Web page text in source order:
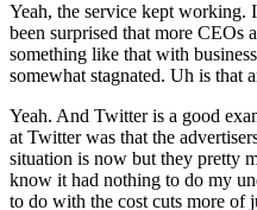
Yeah, the service kept working.
been surprised that more CEOs
something like that with
somewhat stagnated. Uh is that
Yeah. And Twitter is a good
at Twitter was that the
situation is now but they pretty
know it had nothing to do my
to do with the cost cuts more of